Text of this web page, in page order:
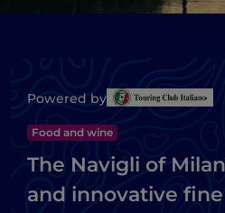
Powered by
Food and wine
The Navigli of
and innovative